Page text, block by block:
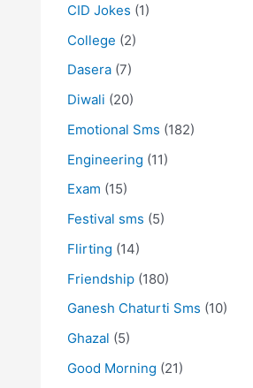
CID Jokes (1)
College (2)
Dasera (7)
Diwali (20)
Emotional Sms (182)
Engineering (11)
Exam (15)
Festival sms (5)
Flirting (14)
Friendship (180)
Ganesh Chaturti Sms (10)
Ghazal (5)
Good Morning (21)